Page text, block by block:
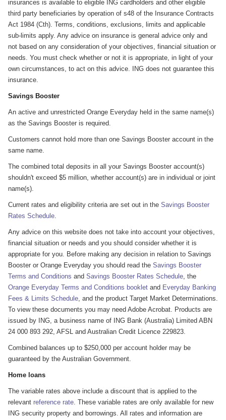
insurances is available to eligible ING cardholders and other eligible
third party beneficiaries by operation of s48 of the Insurance Contracts
Act 1984 (Cth). Terms, conditions, exclusions, limits and applicable
sub-limits apply. Any advice on insurance is general advice only and
not based on any consideration of your objectives, financial situation or
needs. You must check whether or not it is appropriate, in light of your
own circumstances, to act on this advice. ING does not guarantee this
insurance.
Savings Booster
An active and unrestricted Orange Everyday held in the same name(s)
as the Savings Booster is required.
Customers cannot hold more than one Savings Booster account in the
same name.
The combined total deposits in all your Savings Booster account(s)
shouldn't exceed $5 million, whether account(s) are in individual or joint
name(s).
Current rates and eligibility criteria are set out in the Savings Booster
Rates Schedule.
Any advice on this website does not take into account your objectives,
financial situation or needs and you should consider whether it is
appropriate for you. Before making any decision in relation to Savings
Booster or Orange Everyday you should read the Savings Booster
Terms and Conditions and Savings Booster Rates Schedule, the
Orange Everyday Terms and Conditions booklet and Everyday Banking
Fees & Limits Schedule, and the product Target Market Determinations.
To view these documents you may need Adobe Acrobat. Products are
issued by ING, a business name of ING Bank (Australia) Limited ABN
24 000 893 292, AFSL and Australian Credit Licence 229823.
Combined balances up to $250,000 per account holder may be
guaranteed by the Australian Government.
Home loans
The variable rates above include a discount that is applied to the
relevant reference rate. These variable rates are only available for new
ING security property and borrowings. All rates and information are